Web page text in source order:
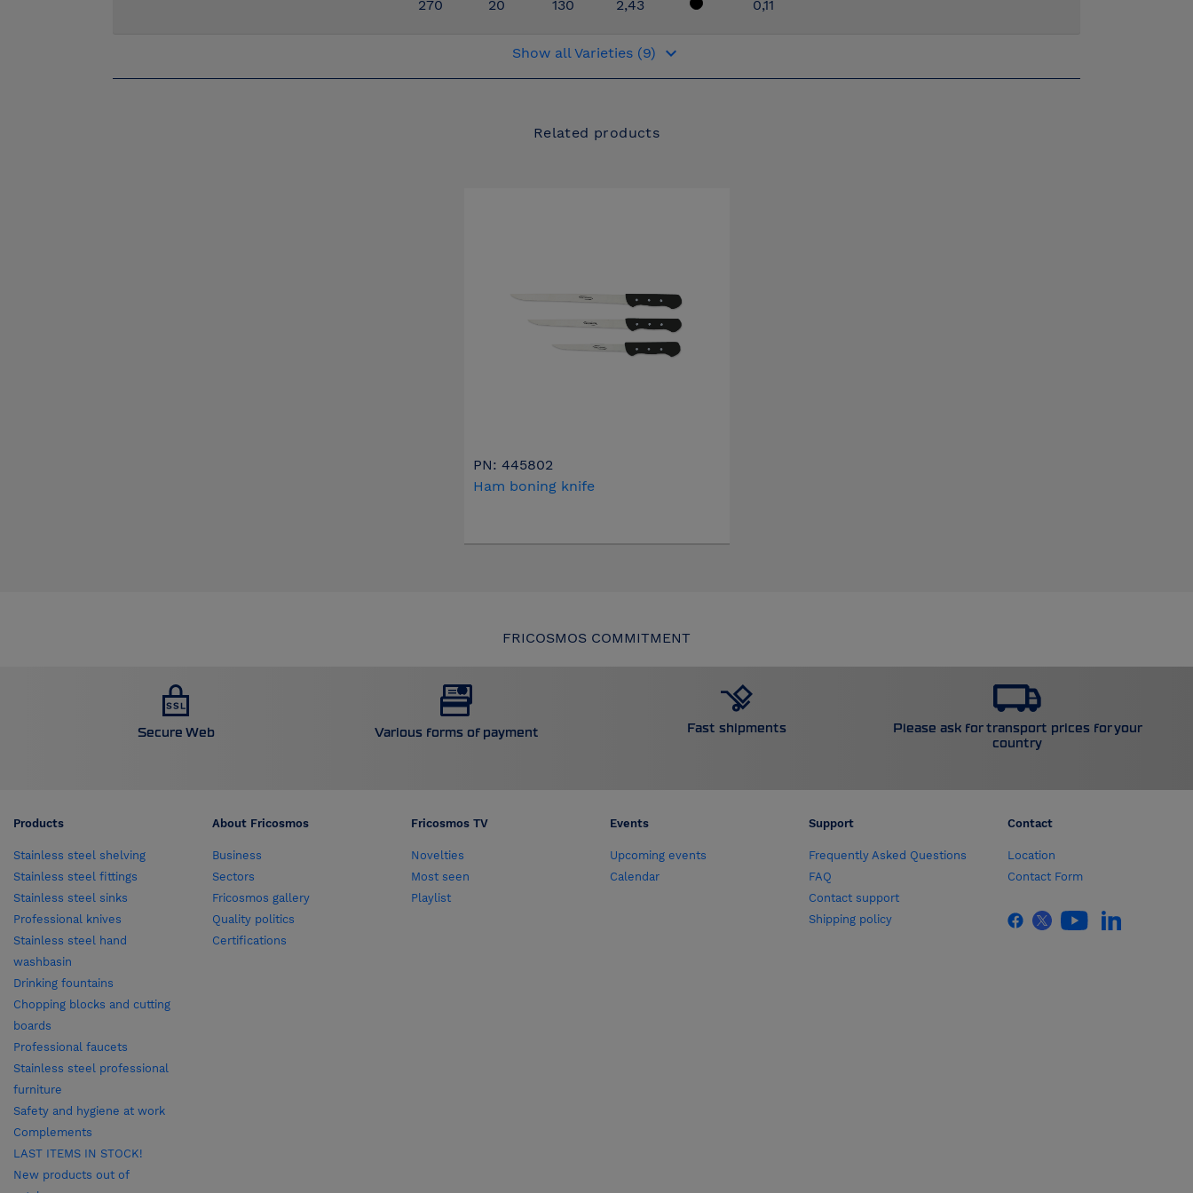
270
20 130 2,43 0,11
Show all Varieties (9) keyboard_arrow_down
Related products
PN: 445802
Ham boning knife
FRICOSMOS COMMITMENT
Secure Web Various forms of payment Fast shipments
Please ask for transport prices for your
country
Products
Stainless steel shelving
Stainless steel fittings
Stainless steel sinks
Professional knives
Stainless steel hand
washbasin
Drinking fountains
Chopping blocks and cutting
boards
Professional faucets
Stainless steel professional
furniture
Safety and hygiene at work
Complements
LAST ITEMS IN STOCK!
New products out of
About Fricosmos
Business
Sectors
Fricosmos gallery
Quality politics
Certifications
Fricosmos TV
Novelties
Most seen
Playlist
Events
Upcoming events
Calendar
Support
Frequently Asked Questions
FAQ
Contact support
Shipping policy
Contact
Location
Contact Form